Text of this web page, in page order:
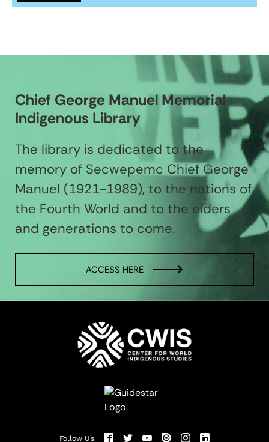
Chief George Manuel Memorial
Indigenous Library
The library is dedicated to the
memory of Secwepemc Chief George
Manuel (1921-1989), to the nations of
the Fourth World and to the elders
and generations to come.
ACCESS HERE
Follow Us